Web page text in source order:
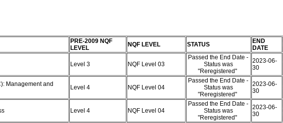
PRE-2009 NQF
LEVEL
NQF LEVEL STATUS
END
DATE
Level 3 NQF Level 03
Passed the End Date -
Status was
"Reregistered"
2023-06-
30
Management and
Level 4 NQF Level 04
Passed the End Date -
Status was
"Reregistered"
2023-06-
30
Level 4 NQF Level 04
Passed the End Date -
Status was
"Reregistered"
2023-06-
30